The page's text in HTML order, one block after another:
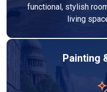
functional, stylish
living
Painting